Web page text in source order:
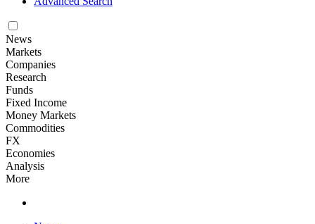
News
Markets
Companies
Research
Funds
Fixed Income
Money Markets
Commodities
FX
Economies
Analysis
More